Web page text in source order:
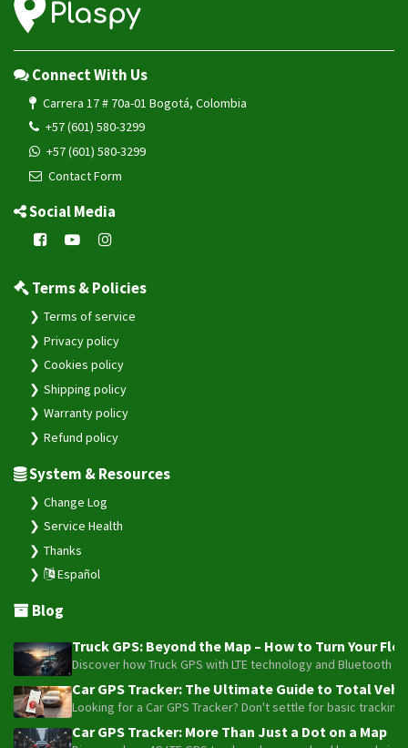
Connect With Us
Carrera 17 # 70a-01 Bogotá, Colombia
+57 (601) 580-3299
+57 (601) 580-3299
Contact Form
Social Media
Terms & Policies
Terms of service
Privacy policy
Cookies policy
Shipping policy
Warranty policy
Refund policy
System & Resources
Change Log
Service Health
Thanks
Español
Blog
Truck GPS: Beyond the Map – How to Turn Your
Discover how Truck GPS with LTE technology and
Car GPS Tracker: The Ultimate Guide to Total
Looking for a Car GPS Tracker? Don't settle for basic
Car GPS Tracker: More Than Just a Dot on a Map